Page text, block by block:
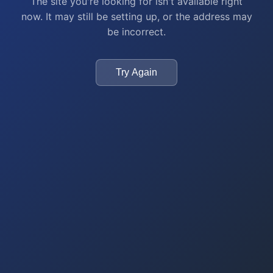
now. It may still be setting up, or the address may
be incorrect.
Try Again